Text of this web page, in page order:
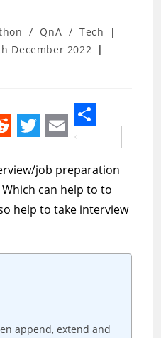
/ QnA / Tech
December 2022
w
i
t
e
m
a
i
S
h
a
r
job preparation
can help to to
help to take interview
append, extend and